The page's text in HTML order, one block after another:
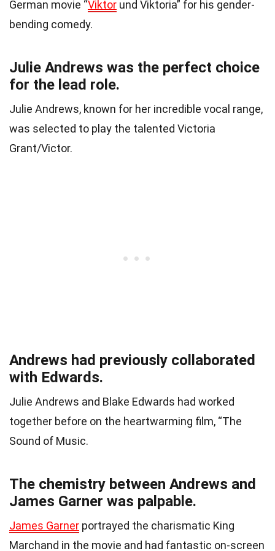
German movie “Viktor und Viktoria” for his gender-
bending comedy.
Julie Andrews was the perfect choice
for the lead role.
Julie Andrews, known for her incredible vocal range,
was selected to play the talented Victoria
Grant/Victor.
Andrews had previously collaborated
with Edwards.
Julie Andrews and Blake Edwards had worked
together before on the heartwarming film, “The
Sound of Music.
The chemistry between Andrews and
James Garner was palpable.
James Garner portrayed the charismatic King
Marchand in the movie and had fantastic on-screen